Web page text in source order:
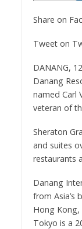
Share on
Tweet on
DANANG,
Danang
named Carl
veteran of
Sheraton
and suites
restaurants
Danang
from Asia’s
Hong Kong,
Tokyo is a